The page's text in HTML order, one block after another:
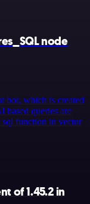
node
bot, which is created
based queries are
sql function in vector
of 1.45.2 in